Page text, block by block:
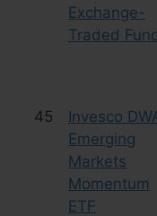
Exchange-
Traded
45
Invesco
Emerging
Markets
Momentum
ETF